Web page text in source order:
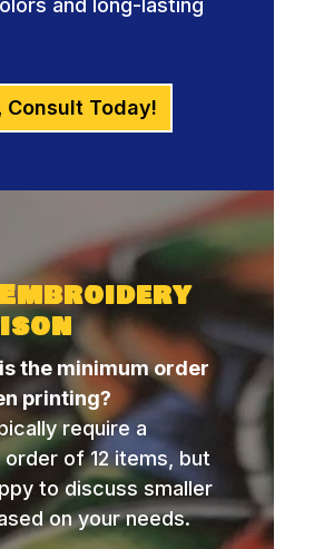
Consult Today!
the minimum order
printing?
require a
order of 12 items, but
to discuss smaller
on your needs.